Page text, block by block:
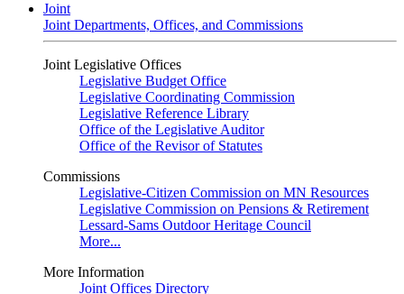
Joint
Joint Departments, Offices, and Commissions
Joint Legislative Offices
Legislative Budget Office
Legislative Coordinating Commission
Legislative Reference Library
Office of the Legislative Auditor
Office of the Revisor of Statutes
Commissions
Legislative-Citizen Commission on MN Resources
Legislative Commission on Pensions & Retirement
Lessard-Sams Outdoor Heritage Council
More...
More Information
Joint Offices Directory